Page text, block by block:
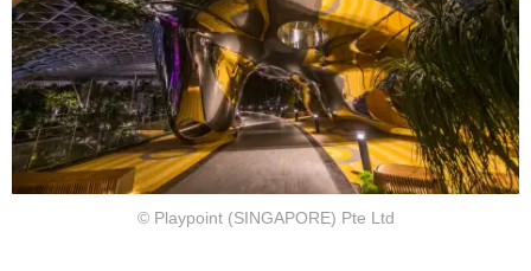
© Playpoint (SINGAPORE) Pte Ltd